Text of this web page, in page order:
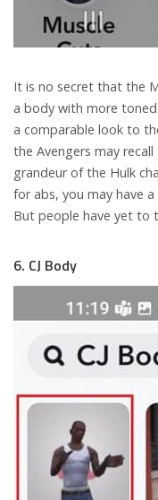
It is no secret that the
a body with more
a comparable look to
the Avengers may
grandeur of the Hulk
for abs, you may have
But people have yet to
6. CJ Body